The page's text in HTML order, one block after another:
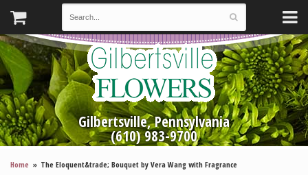
Gilbertsville, Pennsylvania
(610) 983-9700
Home The Eloquent&trade; Bouquet by Vera Wang with Fragrance